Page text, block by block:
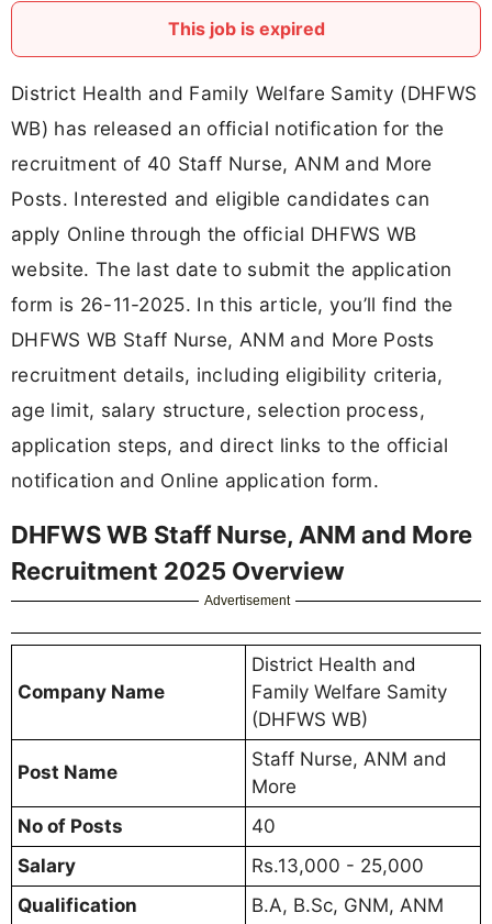
This job is expired
District Health and Family Welfare Samity (DHFWS
WB) has released an official notification for the
recruitment of 40 Staff Nurse, ANM and More
Posts. Interested and eligible candidates can
apply Online through the official DHFWS WB
website. The last date to submit the application
form is 26-11-2025. In this article, you’ll find the
DHFWS WB Staff Nurse, ANM and More Posts
recruitment details, including eligibility criteria,
age limit, salary structure, selection process,
application steps, and direct links to the official
notification and Online application form.
DHFWS WB Staff Nurse, ANM and More
Recruitment 2025 Overview
Advertisement
Company Name
District Health and
Family Welfare Samity
(DHFWS WB)
Post Name
Staff Nurse, ANM and
More
No of Posts
40
Salary
Rs.13,000 - 25,000
Qualification
B.A, B.Sc, GNM, ANM